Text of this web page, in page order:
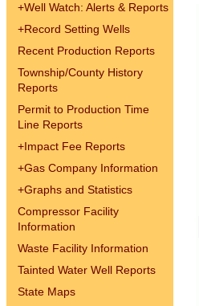
+Well Watch: Alerts & Reports
+Record Setting Wells
Recent Production Reports
Township/County History
Reports
Permit to Production Time
Line Reports
+Impact Fee Reports
+Gas Company Information
+Graphs and Statistics
Compressor Facility
Information
Waste Facility Information
Tainted Water Well Reports
State Maps